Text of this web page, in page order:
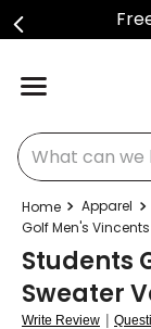
What can we
Apparel
Golf Men's
Students
Sweater
Write Review |